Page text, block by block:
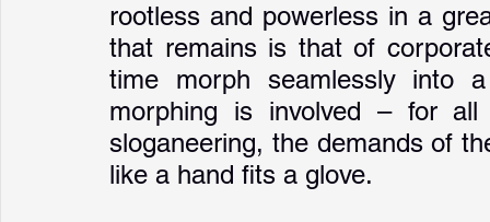
rootless and powerless in a
that remains is that of
time morph seamlessly into
morphing is involved – for all
sloganeering, the demands of
like a hand fits a glove.